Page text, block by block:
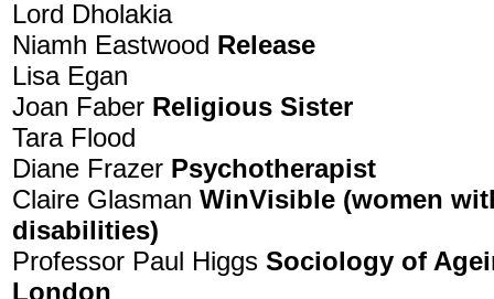
Lord Dholakia
Niamh Eastwood Release
Lisa Egan
Joan Faber Religious Sister
Tara Flood
Diane Frazer Psychotherapist
Claire Glasman WinVisible (women
disabilities)
Professor Paul Higgs Sociology of
London